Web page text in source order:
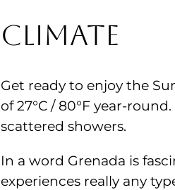
Climate
Get ready to enjoy the
of 27°C / 80°F year-
scattered showers.
In a word Grenada is
experiences really any